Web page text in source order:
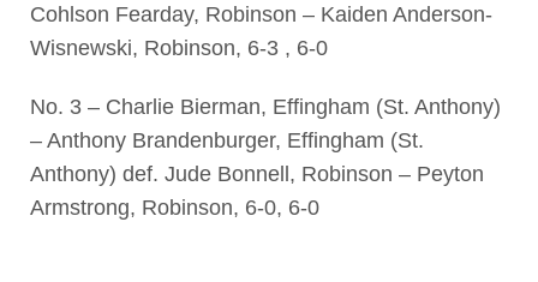
Cohlson Fearday, Robinson – Kaiden Anderson-
Wisnewski, Robinson, 6-3 , 6-0
No. 3 – Charlie Bierman, Effingham (St. Anthony)
– Anthony Brandenburger, Effingham (St.
Anthony) def. Jude Bonnell, Robinson – Peyton
Armstrong, Robinson, 6-0, 6-0